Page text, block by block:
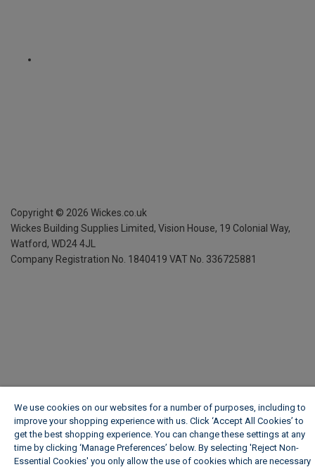
Copyright © 2026 Wickes.co.uk
Wickes Building Supplies Limited, Vision House, 19 Colonial Way,
Watford, WD24 4JL
Company Registration No. 1840419 VAT No. 336725881
We use cookies on our websites for a number of purposes, including to
improve your shopping experience with us. Click ‘Accept All Cookies’ to
get the best shopping experience. You can change these settings at any
time by clicking ‘Manage Preferences’ below. By selecting 'Reject Non-
Essential Cookies' you only allow the use of cookies which are necessary